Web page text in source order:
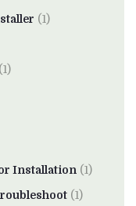
(1)
(1)
Installation (1)
(1)